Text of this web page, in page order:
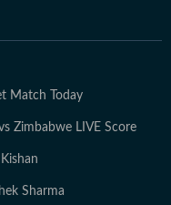
Match Today
Zimbabwe LIVE Score
Sharma